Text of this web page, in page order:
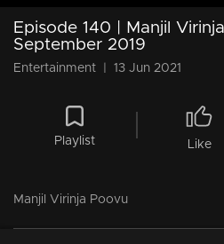
Episode 140 | Manjil
September 2019
Entertainment 13 Jun 2021
Playlist Like
Manjil Virinja Poovu